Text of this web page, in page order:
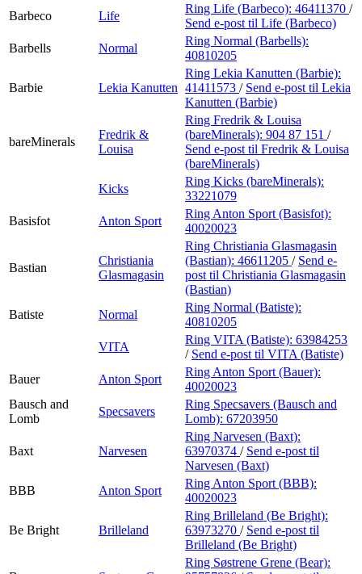
Barbeco
Life
Ring Life (Barbeco): 46411370 /
Send e-post til Life (Barbeco)
Barbells
Normal
Ring Normal (Barbells):
40810205
Barbie Lekia Kanutten
Ring Lekia Kanutten (Barbie):
41411573 / Send e-post til Lekia
Kanutten (Barbie)
bareMinerals
Fredrik &
Louisa
Ring Fredrik & Louisa
(bareMinerals): 904 87 151 /
Send e-post til Fredrik & Louisa
(bareMinerals)
Kicks
Ring Kicks (bareMinerals):
33221079
Basisfot
Anton Sport
Ring Anton Sport (Basisfot):
40020023
Bastian
Christiania
Glasmagasin
Ring Christiania Glasmagasin
(Bastian): 46611205 / Send e-
post til Christiania Glasmagasin
(Bastian)
Batiste
Normal
Ring Normal (Batiste):
40810205
VITA
Ring VITA (Batiste): 63984253
/ Send e-post til VITA (Batiste)
Bauer
Anton Sport
Ring Anton Sport (Bauer):
40020023
Bausch and
Lomb
Specsavers
Ring Specsavers (Bausch and
Lomb): 67203950
Baxt Narvesen
Ring Narvesen (Baxt):
63970374 / Send e-post til
Narvesen (Baxt)
BBB
Anton Sport
Ring Anton Sport (BBB):
40020023
Be Bright Brilleland
Ring Brilleland (Be Bright):
63973270 / Send e-post til
Brilleland (Be Bright)
Ring Søstrene Grene (Bear):